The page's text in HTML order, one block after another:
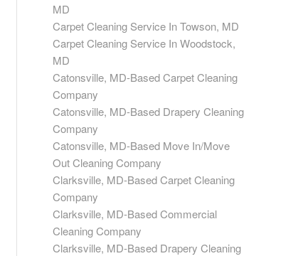
MD
Carpet Cleaning Service In Towson, MD
Carpet Cleaning Service In Woodstock,
MD
Catonsville, MD-Based Carpet Cleaning
Company
Catonsville, MD-Based Drapery Cleaning
Company
Catonsville, MD-Based Move In/Move
Out Cleaning Company
Clarksville, MD-Based Carpet Cleaning
Company
Clarksville, MD-Based Commercial
Cleaning Company
Clarksville, MD-Based Drapery Cleaning